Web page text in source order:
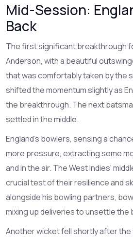
Mid-Session:
Back
The first significant breakthrough
Anderson, with a beautiful
that was comfortably taken by the
shifted the momentum slightly as
the breakthrough. The next
settled in the middle.
England’s bowlers, sensing a
more pressure, extracting some
and in the air. The West Indies'
crucial test of their resilience and
alongside his bowling partners,
mixing up deliveries to unsettle the
Another wicket fell shortly after